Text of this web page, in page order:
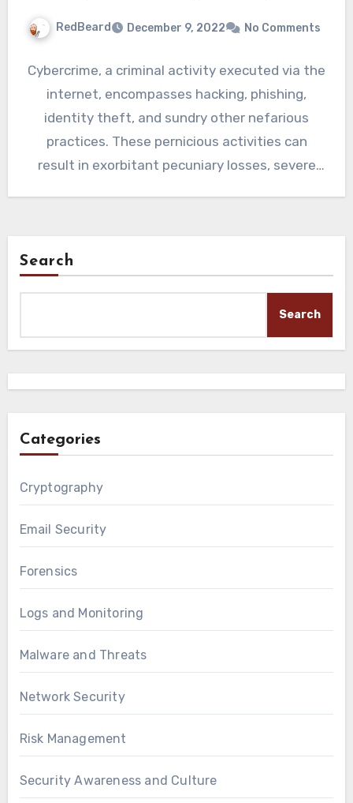
RedBeard December 9, 2022 No Comments
Cybercrime, a criminal activity executed via the
internet, encompasses hacking, phishing,
identity theft, and sundry other nefarious
practices. These pernicious activities can
result in exorbitant pecuniary losses, severe
Search
Search
Categories
Cryptography
Email Security
Forensics
Logs and Monitoring
Malware and Threats
Network Security
Risk Management
Security Awareness and Culture